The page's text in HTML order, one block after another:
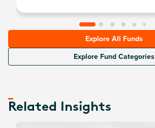
Explore All Funds
Explore Fund Categories
Related Insights